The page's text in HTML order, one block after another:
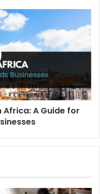
Africa: A Guide for